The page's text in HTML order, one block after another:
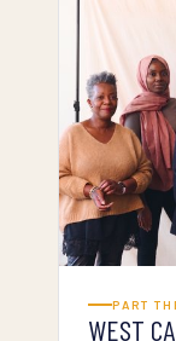
PART
WEST